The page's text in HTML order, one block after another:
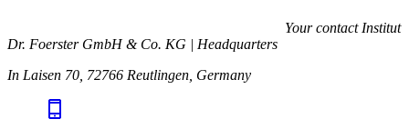
Your contact Institut
Dr. Foerster GmbH & Co. KG | Headquarters
In Laisen 70, 72766 Reutlingen, Germany